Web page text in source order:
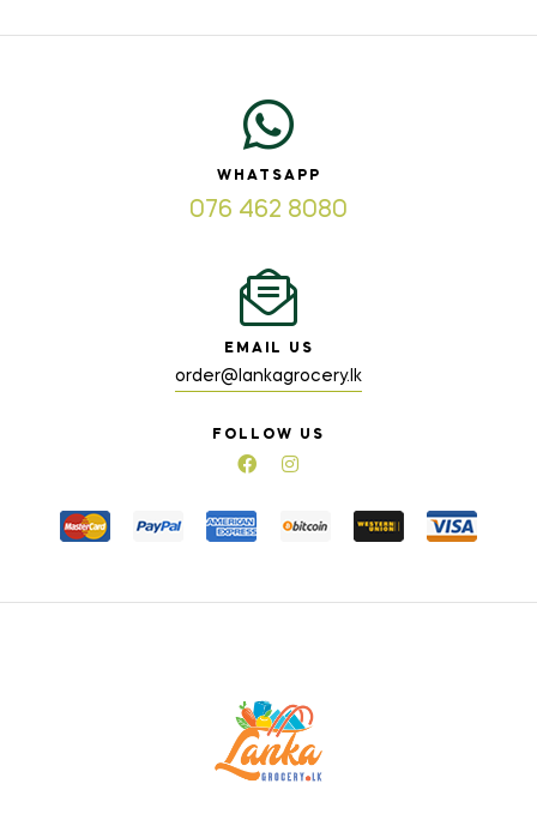
WHATSAPP
076 462 8080
EMAIL US
order@lankagrocery.lk
FOLLOW US